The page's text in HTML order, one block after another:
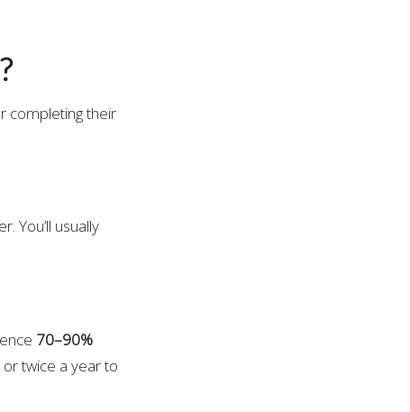
completing their
You’ll usually
70–90%
twice a year to